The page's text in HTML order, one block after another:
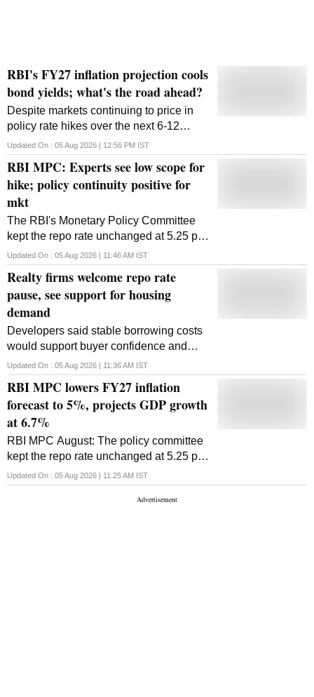
RBI's FY27 inflation projection cools
bond yields; what's the road ahead?
Despite markets continuing to price in
policy rate hikes over the next 6-12
months, the softer-than-expected tone of
the policy has supported bond markets,
said Deepak Agrawal, Kotak Mahindra
AMC.
Updated On : 05 Aug 2026 | 12:56 PM IST
RBI MPC: Experts see low scope for
hike; policy continuity positive for
mkt
The RBI's Monetary Policy Committee
kept the repo rate unchanged at 5.25 per
cent and retained its neutral stance.
Experts noted that the central bank
struck a balanced tone
Updated On : 05 Aug 2026 | 11:46 AM IST
Realty firms welcome repo rate
pause, see support for housing
demand
Developers said stable borrowing costs
would support buyer confidence and
project execution, though Anarock
cautioned that the pause may not revive
mass-market housing
Updated On : 05 Aug 2026 | 11:36 AM IST
RBI MPC lowers FY27 inflation
forecast to 5%, projects GDP growth
at 6.7%
RBI MPC August: The policy committee
kept the repo rate unchanged at 5.25 per
cent, and the committee maintained its
'neutral' stance
Updated On : 05 Aug 2026 | 11:25 AM IST